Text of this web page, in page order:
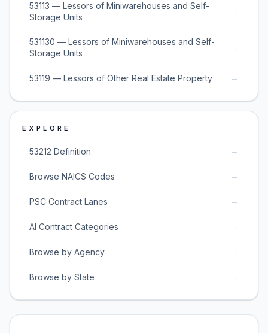
53113 — Lessors of Miniwarehouses and Self-
Storage Units
→
531130 — Lessors of Miniwarehouses and Self-
Storage Units
→
53119 — Lessors of Other Real Estate Property →
EXPLORE
53212 Definition →
Browse NAICS Codes →
PSC Contract Lanes →
AI Contract Categories →
Browse by Agency →
Browse by State →